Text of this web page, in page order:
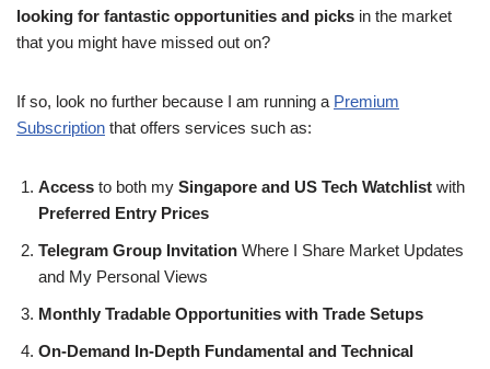
looking for fantastic opportunities and picks in the market
that you might have missed out on?
If so, look no further because I am running a Premium
Subscription that offers services such as:
Access to both my Singapore and US Tech Watchlist with
Preferred Entry Prices
Telegram Group Invitation Where I Share Market Updates
and My Personal Views
Monthly Tradable Opportunities with Trade Setups
On-Demand In-Depth Fundamental and Technical